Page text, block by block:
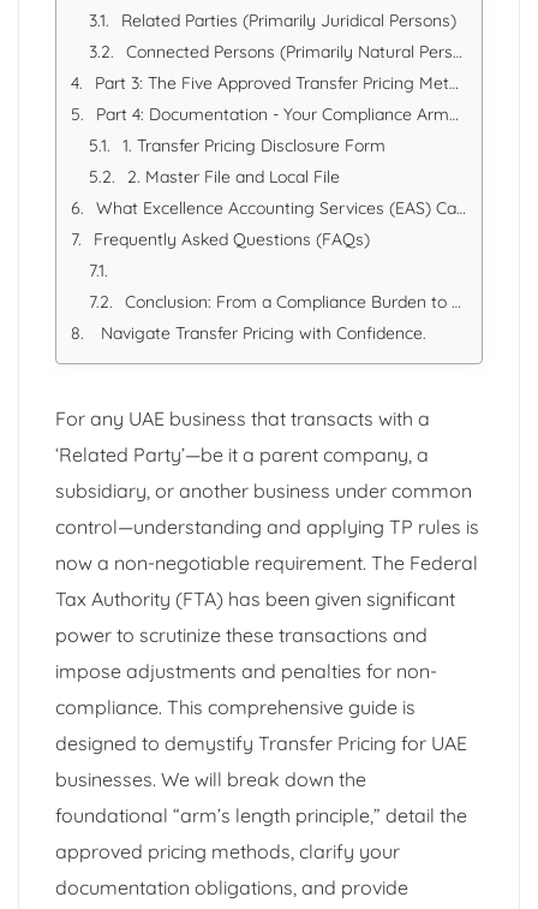
Related Parties (Primarily Juridical Persons)
Connected Persons (Primarily Natural Persons)
Part 3: The Five Approved Transfer Pricing Methods
Part 4: Documentation - Your Compliance Armour
1. Transfer Pricing Disclosure Form
2. Master File and Local File
What Excellence Accounting Services (EAS) Can Offer
Frequently Asked Questions (FAQs)
Conclusion: From a Compliance Burden to a Strategic Tool
Navigate Transfer Pricing with Confidence.
For any UAE business that transacts with a
‘Related Party’—be it a parent company, a
subsidiary, or another business under common
control—understanding and applying TP rules is
now a non-negotiable requirement. The Federal
Tax Authority (FTA) has been given significant
power to scrutinize these transactions and
impose adjustments and penalties for non-
compliance. This comprehensive guide is
designed to demystify Transfer Pricing for UAE
businesses. We will break down the
foundational “arm’s length principle,” detail the
approved pricing methods, clarify your
documentation obligations, and provide